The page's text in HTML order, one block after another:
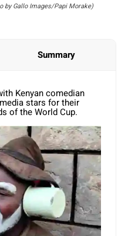
by Gallo Images/Papi Morake)
Summary
Kenyan comedian
stars for their
of the World Cup.